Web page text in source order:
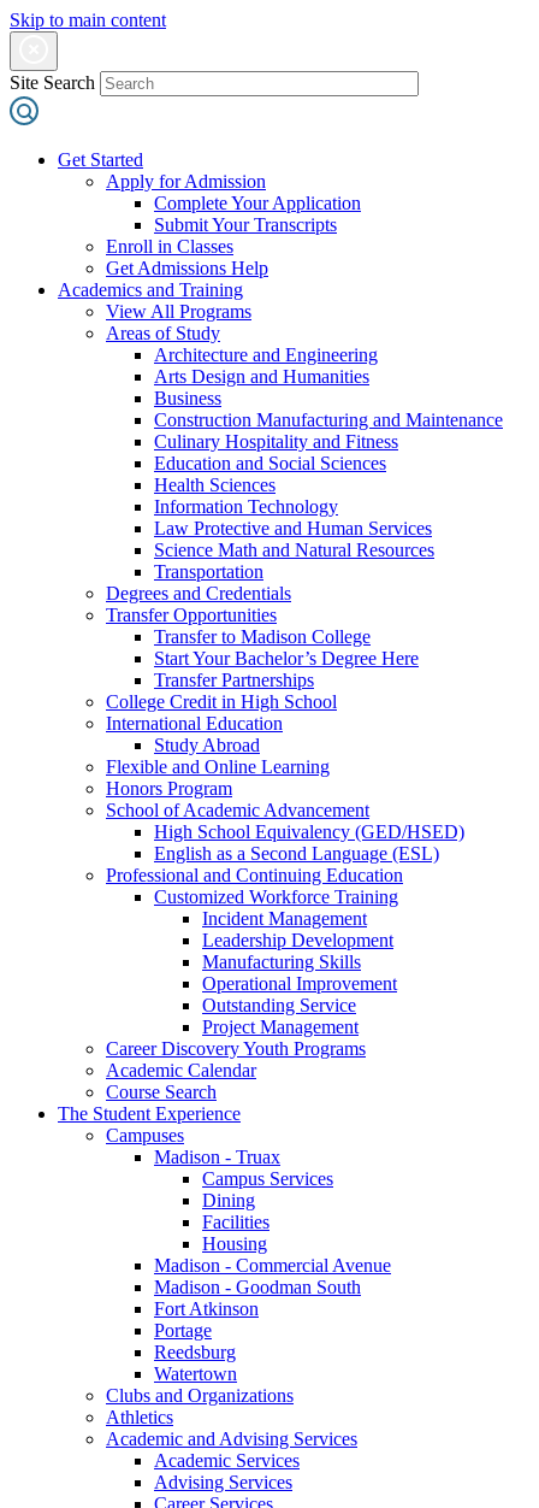
Skip to main content
Site Search
Get Started
Apply for Admission
Complete Your Application
Submit Your Transcripts
Enroll in Classes
Get Admissions Help
Academics and Training
View All Programs
Areas of Study
Architecture and Engineering
Arts Design and Humanities
Business
Construction Manufacturing and Maintenance
Culinary Hospitality and Fitness
Education and Social Sciences
Health Sciences
Information Technology
Law Protective and Human Services
Science Math and Natural Resources
Transportation
Degrees and Credentials
Transfer Opportunities
Transfer to Madison College
Start Your Bachelor’s Degree Here
Transfer Partnerships
College Credit in High School
International Education
Study Abroad
Flexible and Online Learning
Honors Program
School of Academic Advancement
High School Equivalency (GED/HSED)
English as a Second Language (ESL)
Professional and Continuing Education
Customized Workforce Training
Incident Management
Leadership Development
Manufacturing Skills
Operational Improvement
Outstanding Service
Project Management
Career Discovery Youth Programs
Academic Calendar
Course Search
The Student Experience
Campuses
Madison - Truax
Campus Services
Dining
Facilities
Housing
Madison - Commercial Avenue
Madison - Goodman South
Fort Atkinson
Portage
Reedsburg
Watertown
Clubs and Organizations
Athletics
Academic and Advising Services
Academic Services
Advising Services
Career Services